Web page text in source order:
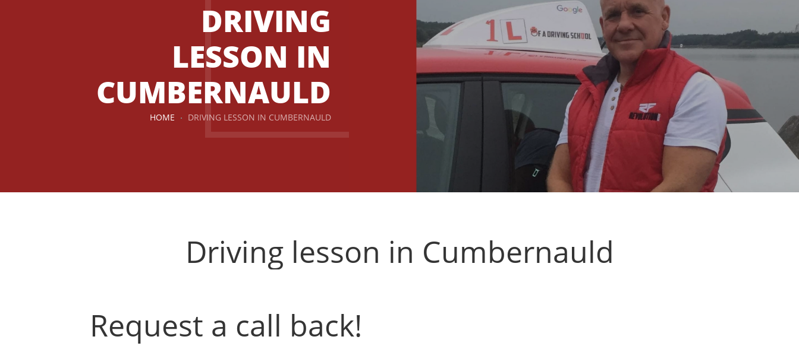
DRIVING
LESSON IN
CUMBERNAULD
HOME DRIVING LESSON IN CUMBERNAULD
Driving lesson in Cumbernauld
Request a call back!